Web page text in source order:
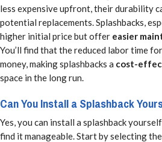
less expensive upfront, their durability
potential replacements. Splashbacks,
higher initial price but offer easier
You’ll find that the reduced labor time
money, making splashbacks a cost-
space in the long run.
Can You Install a Splashback
Yes, you can install a splashback
find it manageable. Start by selecting